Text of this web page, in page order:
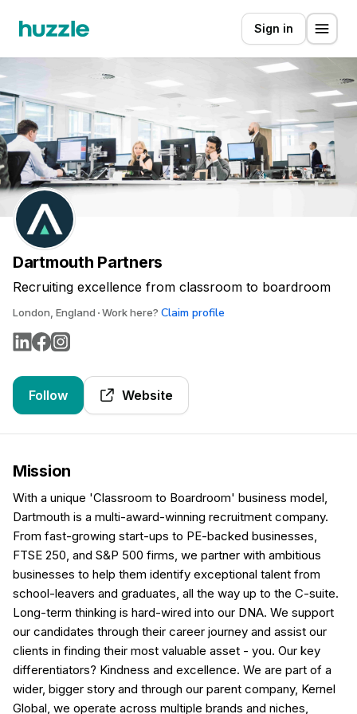
Sign in
Dartmouth Partners
Recruiting excellence from classroom to boardroom
London, England Work here? Claim profile
Follow Website
Mission
With a unique 'Classroom to Boardroom' business model,
Dartmouth is a multi-award-winning recruitment company.
From fast-growing start-ups to PE-backed businesses,
FTSE 250, and S&P 500 firms, we partner with ambitious
businesses to help them identify exceptional talent from
school-leavers and graduates, all the way up to the C-suite.
Long-term thinking is hard-wired into our DNA. We support
our candidates through their career journey and assist our
clients in finding their most valuable asset - you. Our key
differentiators? Kindness and excellence. We are part of a
wider, bigger story and through our parent company, Kernel
Global, we operate across multiple brands and niches,